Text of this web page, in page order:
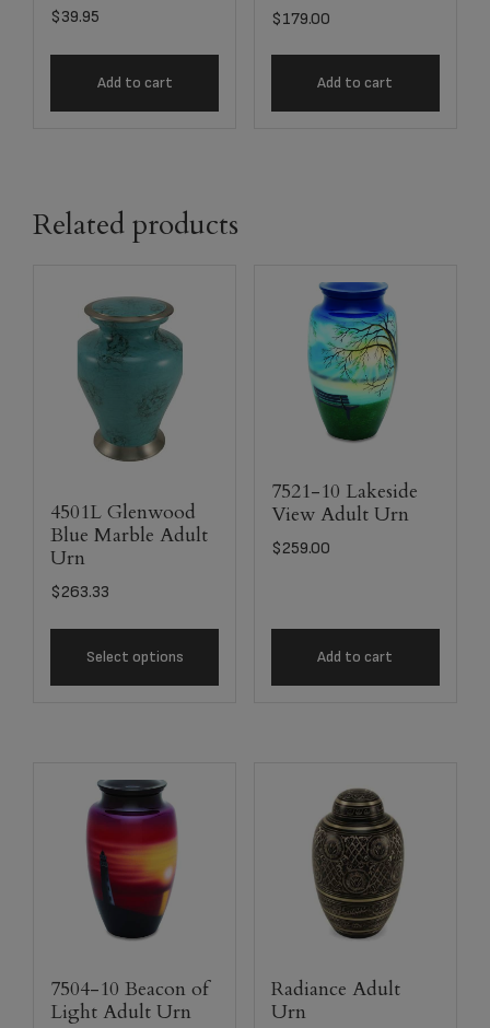
$39.95
Add to cart
$179.00
Add to cart
Related products
4501L Glenwood
Blue Marble Adult
Urn
$263.33
Select options
7521-10 Lakeside
View Adult Urn
$259.00
Add to cart
7504-10 Beacon of
Light Adult Urn
Radiance Adult
Urn